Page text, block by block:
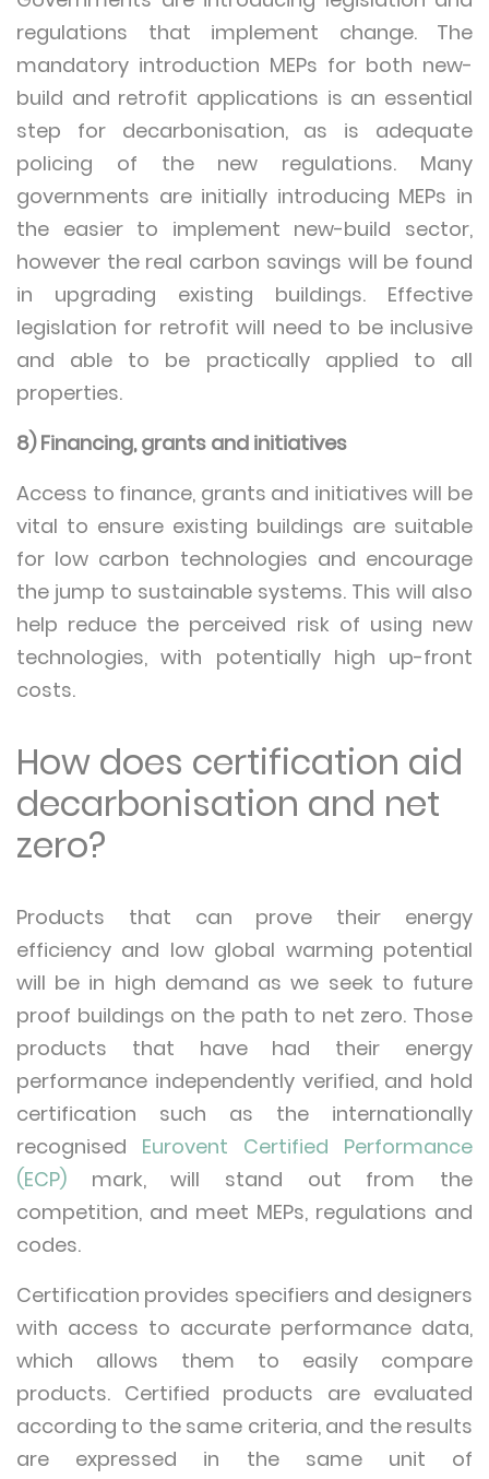
regulations that implement change. The
mandatory introduction MEPs for both new-
build and retrofit applications is an essential
step for decarbonisation, as is adequate
policing of the new regulations. Many
governments are initially introducing MEPs in
the easier to implement new-build sector,
however the real carbon savings will be found
in upgrading existing buildings. Effective
legislation for retrofit will need to be inclusive
and able to be practically applied to all
properties.
8) Financing, grants and initiatives
Access to finance, grants and initiatives will be
vital to ensure existing buildings are suitable
for low carbon technologies and encourage
the jump to sustainable systems. This will also
help reduce the perceived risk of using new
technologies, with potentially high up-front
costs.
How does certification aid
decarbonisation and net
zero?
Products that can prove their energy
efficiency and low global warming potential
will be in high demand as we seek to future
proof buildings on the path to net zero. Those
products that have had their energy
performance independently verified, and hold
certification such as the internationally
recognised Eurovent Certified Performance
(ECP)
mark, will stand out from the
competition, and meet MEPs, regulations and
codes.
Certification provides specifiers and designers
with access to accurate performance data,
which allows them to easily compare
products. Certified products are evaluated
according to the same criteria, and the results
are expressed in the same unit of